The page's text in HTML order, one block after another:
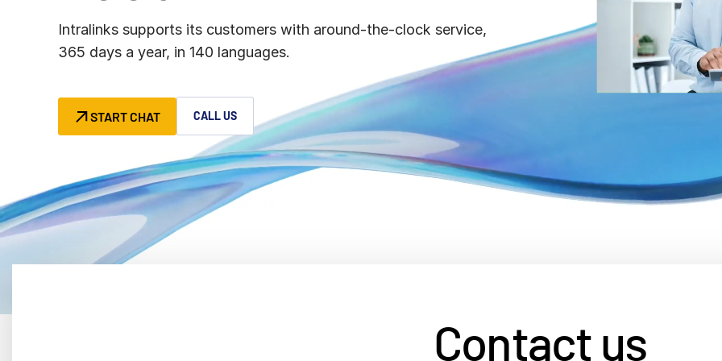
SS&C
2026
Intralinks supports its customers with around-the-clock service,
365 days a year, in 140 languages.
START CHAT CALL US
Contact us